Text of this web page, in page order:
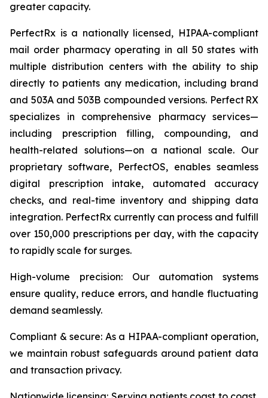
greater capacity.
PerfectRx is a nationally licensed, HIPAA-compliant
mail order pharmacy operating in all 50 states with
multiple distribution centers with the ability to ship
directly to patients any medication, including brand
and 503A and 503B compounded versions. Perfect RX
specializes in comprehensive pharmacy services—
including prescription filling, compounding, and
health-related solutions—on a national scale. Our
proprietary software, PerfectOS, enables seamless
digital prescription intake, automated accuracy
checks, and real-time inventory and shipping data
integration. PerfectRx currently can process and fulfill
over 150,000 prescriptions per day, with the capacity
to rapidly scale for surges.
High-volume precision: Our automation systems
ensure quality, reduce errors, and handle fluctuating
demand seamlessly.
Compliant & secure: As a HIPAA-compliant operation,
we maintain robust safeguards around patient data
and transaction privacy.